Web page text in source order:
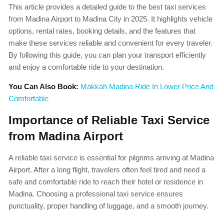
This article provides a detailed guide to the best taxi services
from Madina Airport to Madina City in 2025. It highlights vehicle
options, rental rates, booking details, and the features that
make these services reliable and convenient for every traveler.
By following this guide, you can plan your transport efficiently
and enjoy a comfortable ride to your destination.
You Can Also Book: Makkah Madina Ride In Lower Price And
Comfortable
Importance of Reliable Taxi Service
from Madina Airport
A reliable taxi service is essential for pilgrims arriving at Madina
Airport. After a long flight, travelers often feel tired and need a
safe and comfortable ride to reach their hotel or residence in
Madina. Choosing a professional taxi service ensures
punctuality, proper handling of luggage, and a smooth journey.